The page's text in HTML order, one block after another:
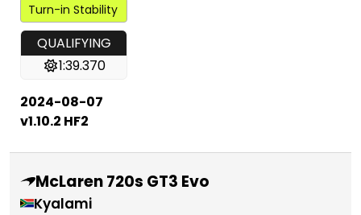
Turn-in Stability
QUALIFYING
1:39.370
2024-08-07
v1.10.2 HF2
McLaren 720s GT3 Evo
Kyalami